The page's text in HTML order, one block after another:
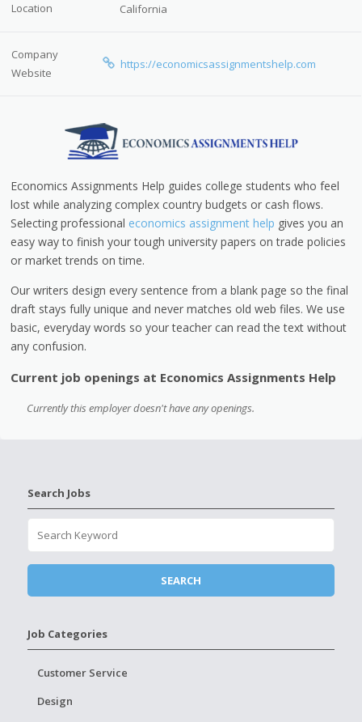
Location
California
Company
Website
https://economicsassignmentshelp.com
Economics Assignments Help guides college students who feel
lost while analyzing complex country budgets or cash flows.
Selecting professional economics assignment help gives you an
easy way to finish your tough university papers on trade policies
or market trends on time.
Our writers design every sentence from a blank page so the final
draft stays fully unique and never matches old web files. We use
basic, everyday words so your teacher can read the text without
any confusion.
Current job openings at Economics Assignments Help
Currently this employer doesn't have any openings.
Search Jobs
Job Categories
Customer Service
Design